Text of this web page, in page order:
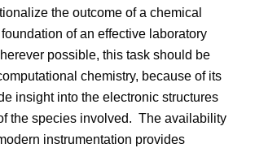
the outcome of a chemical
of an effective laboratory
possible, this task should be
chemistry, because of its
insight into the electronic structures
the species involved. The availability
instrumentation provides